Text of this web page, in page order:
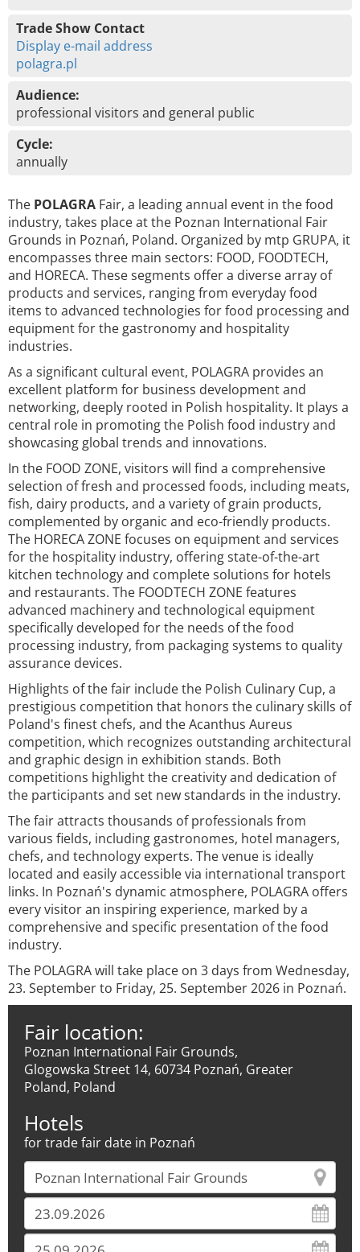
Trade Show Contact
Display e-mail address
polagra.pl
Audience:
professional visitors and general public
Cycle:
annually
The POLAGRA Fair, a leading annual event in the food
industry, takes place at the Poznan International Fair
Grounds in Poznań, Poland. Organized by mtp GRUPA, it
encompasses three main sectors: FOOD, FOODTECH,
and HORECA. These segments offer a diverse array of
products and services, ranging from everyday food
items to advanced technologies for food processing and
equipment for the gastronomy and hospitality
industries.
As a significant cultural event, POLAGRA provides an
excellent platform for business development and
networking, deeply rooted in Polish hospitality. It plays a
central role in promoting the Polish food industry and
showcasing global trends and innovations.
In the FOOD ZONE, visitors will find a comprehensive
selection of fresh and processed foods, including meats,
fish, dairy products, and a variety of grain products,
complemented by organic and eco-friendly products.
The HORECA ZONE focuses on equipment and services
for the hospitality industry, offering state-of-the-art
kitchen technology and complete solutions for hotels
and restaurants. The FOODTECH ZONE features
advanced machinery and technological equipment
specifically developed for the needs of the food
processing industry, from packaging systems to quality
assurance devices.
Highlights of the fair include the Polish Culinary Cup, a
prestigious competition that honors the culinary skills of
Poland's finest chefs, and the Acanthus Aureus
competition, which recognizes outstanding architectural
and graphic design in exhibition stands. Both
competitions highlight the creativity and dedication of
the participants and set new standards in the industry.
The fair attracts thousands of professionals from
various fields, including gastronomes, hotel managers,
chefs, and technology experts. The venue is ideally
located and easily accessible via international transport
links. In Poznań's dynamic atmosphere, POLAGRA offers
every visitor an inspiring experience, marked by a
comprehensive and specific presentation of the food
industry.
The POLAGRA will take place on 3 days from Wednesday,
23. September to Friday, 25. September 2026 in Poznań.
Fair location:
Poznan International Fair Grounds,
Glogowska Street 14, 60734 Poznań, Greater
Poland, Poland
Hotels
for trade fair date in Poznań